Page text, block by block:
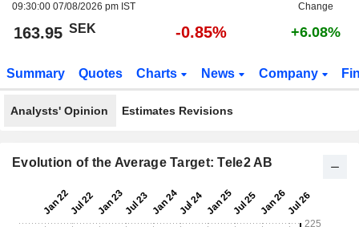
09:30:00 07/08/2026 pm IST
Change
163.95 SEK -0.85% +6.08%
Summary Quotes Charts News Company
Analysts' Opinion Estimates Revisions
Evolution of the Average Target: Tele2 AB